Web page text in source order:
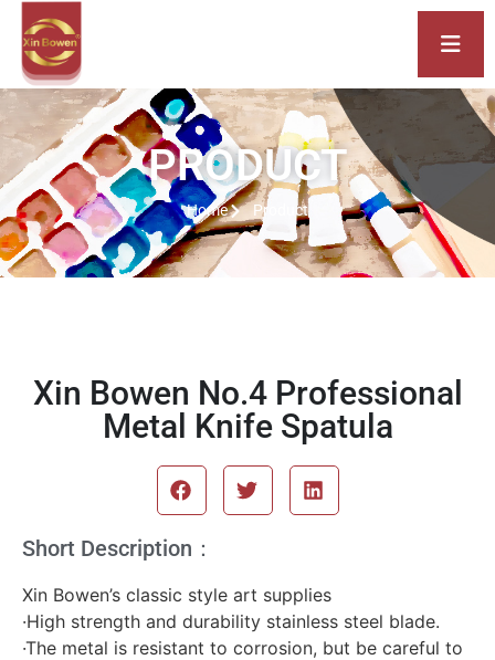
PRODUCT
Home Product
Xin Bowen No.4 Professional
Metal Knife Spatula
Short Description：
Xin Bowen’s classic style art supplies
·High strength and durability stainless steel blade.
·The metal is resistant to corrosion, but be careful to